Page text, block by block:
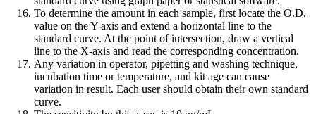
To determine the amount in each sample, first locate the O.D.
value on the Y-axis and extend a horizontal line to the
standard curve. At the point of intersection, draw a vertical
line to the X-axis and read the corresponding concentration.
Any variation in operator, pipetting and washing technique,
incubation time or temperature, and kit age can cause
variation in result. Each user should obtain their own standard
curve.